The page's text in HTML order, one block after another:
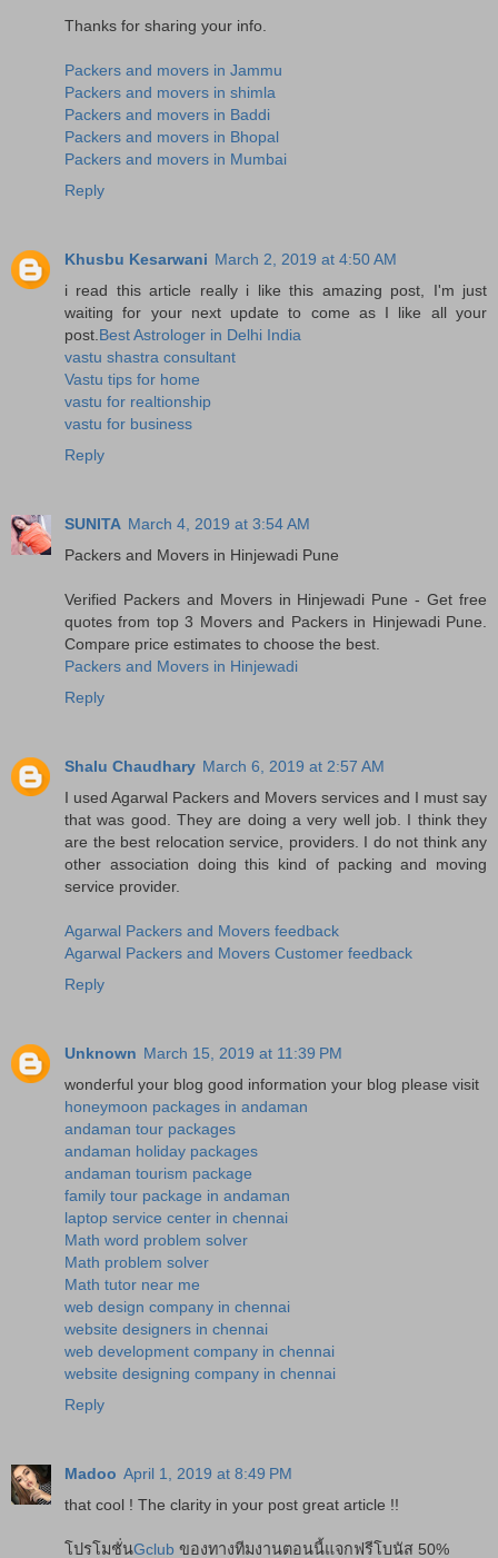
Thanks for sharing your info.
Packers and movers in Jammu
Packers and movers in shimla
Packers and movers in Baddi
Packers and movers in Bhopal
Packers and movers in Mumbai
Reply
Khusbu Kesarwani March 2, 2019 at 4:50 AM
i read this article really i like this amazing post, I'm just
waiting for your next update to come as I like all your
post. Best Astrologer in Delhi India
vastu shastra consultant
Vastu tips for home
vastu for realtionship
vastu for business
Reply
SUNITA March 4, 2019 at 3:54 AM
Packers and Movers in Hinjewadi Pune
Verified Packers and Movers in Hinjewadi Pune - Get free
quotes from top 3 Movers and Packers in Hinjewadi Pune.
Compare price estimates to choose the best.
Packers and Movers in Hinjewadi
Reply
Shalu Chaudhary March 6, 2019 at 2:57 AM
I used Agarwal Packers and Movers services and I must say
that was good. They are doing a very well job. I think they
are the best relocation service, providers. I do not think any
other association doing this kind of packing and moving
service provider.
Agarwal Packers and Movers feedback
Agarwal Packers and Movers Customer feedback
Reply
Unknown March 15, 2019 at 11:39 PM
wonderful your blog good information your blog please visit
honeymoon packages in andaman
andaman tour packages
andaman holiday packages
andaman tourism package
family tour package in andaman
laptop service center in chennai
Math word problem solver
Math problem solver
Math tutor near me
web design company in chennai
website designers in chennai
web development company in chennai
website designing company in chennai
Reply
Madoo April 1, 2019 at 8:49 PM
that cool ! The clarity in your post great article !!
โปรโมชั่นGclub ของทางทีมงานตอนนี้แจกฟรีโบนัส 50%